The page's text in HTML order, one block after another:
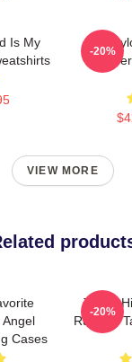
Is My
-20%
VIEW MORE
Angel
Cases
Taylor
Runway
-20%